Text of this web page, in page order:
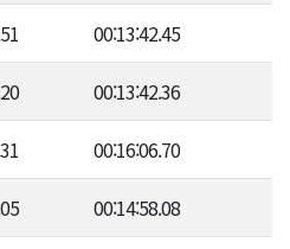
00:13:42.45
00:13:42.36
00:16:06.70
00:14:58.08